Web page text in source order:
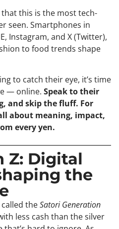
that this is the most tech-
seen. Smartphones in
Instagram, and X (Twitter),
to food trends shape
to catch their eye, it’s time
— online. Speak to their
and skip the fluff. For
about meaning, impact,
every yen.
Z: Digital
the
called theSatori Generation
less cash than the silver